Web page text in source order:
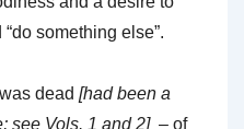
something else”.
dead [had been a
see Vols. 1 and 2]– of